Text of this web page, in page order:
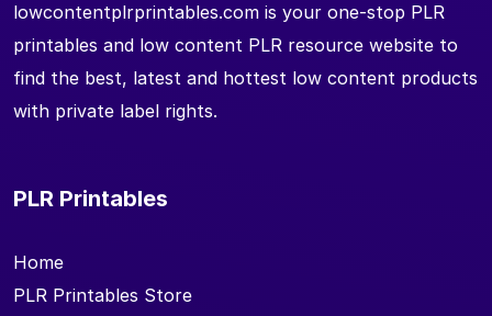
lowcontentplrprintables.com is your one-stop PLR
printables and low content PLR resource website to
find the best, latest and hottest low content products
with private label rights.
PLR Printables
Home
PLR Printables Store